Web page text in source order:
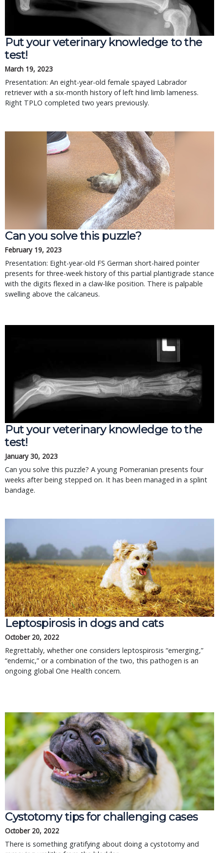
Put your veterinary knowledge to the
test!
March 19, 2023
Presentation: An eight-year-old female spayed Labrador
retriever with a six-month history of left hind limb lameness.
Right TPLO completed two years previously.
Can you solve this puzzle?
February 19, 2023
Presentation: Eight-year-old FS German short-haired pointer
presents for three-week history of this partial plantigrade stance
with the digits flexed in a claw-like position. There is palpable
swelling above the calcaneus.
Put your veterinary knowledge to the
test!
January 30, 2023
Can you solve this puzzle? A young Pomeranian presents four
weeks after being stepped on. It has been managed in a splint
bandage.
Leptospirosis in dogs and cats
October 20, 2022
Regrettably, whether one considers leptospirosis “emerging,”
“endemic,” or a combination of the two, this pathogen is an
ongoing global One Health concern.
Cystotomy tips for challenging cases
October 20, 2022
There is something gratifying about doing a cystotomy and